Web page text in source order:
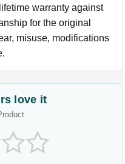
warranty against
for the original
misuse, modifications
love it